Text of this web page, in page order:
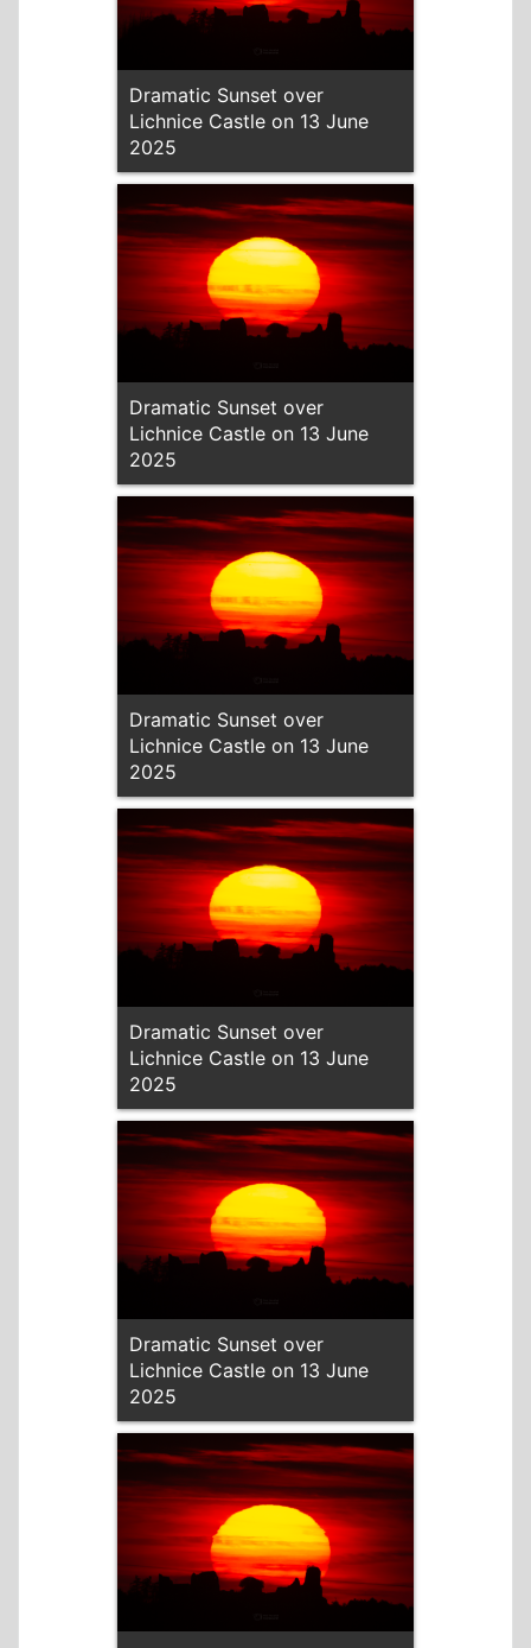
Dramatic Sunset over
Lichnice Castle on 13 June
2025
Dramatic Sunset over
Lichnice Castle on 13 June
2025
Dramatic Sunset over
Lichnice Castle on 13 June
2025
Dramatic Sunset over
Lichnice Castle on 13 June
2025
Dramatic Sunset over
Lichnice Castle on 13 June
2025